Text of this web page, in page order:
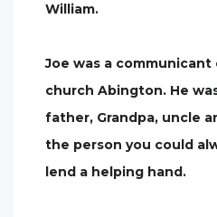
William.
Joe was a communicant
church Abington. He
father, Grandpa, uncle
the person you could
lend a helping hand.